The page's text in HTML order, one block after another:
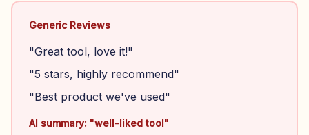
Generic Reviews
"Great tool, love it!"
"5 stars, highly recommend"
"Best product we've used"
AI summary: "well-liked tool"